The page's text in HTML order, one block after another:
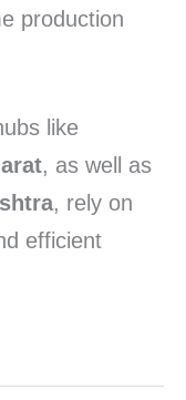
production
like
, as well as
, rely on
efficient